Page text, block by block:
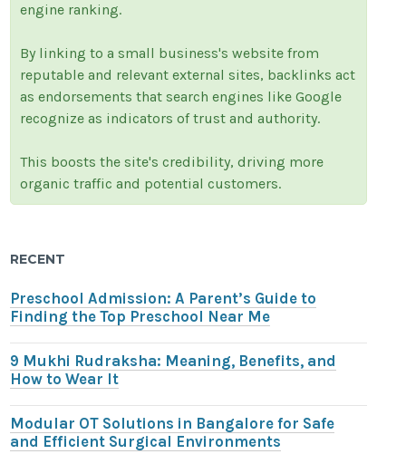
engine ranking.
By linking to a small business's website from
reputable and relevant external sites, backlinks act
as endorsements that search engines like Google
recognize as indicators of trust and authority.
This boosts the site's credibility, driving more
organic traffic and potential customers.
RECENT
Preschool Admission: A Parent’s Guide to
Finding the Top Preschool Near Me
9 Mukhi Rudraksha: Meaning, Benefits, and
How to Wear It
Modular OT Solutions in Bangalore for Safe
and Efficient Surgical Environments